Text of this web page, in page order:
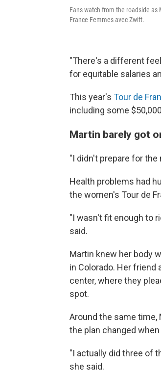
Fans watch from the roadside as
France Femmes avec Zwift.
"There's a different
for equitable salaries
This year's Tour de
including some
Martin barely got
"I didn't prepare for the
Health problems had
the women's Tour de
"I wasn't fit enough to
said.
Martin knew her body
in Colorado. Her
center, where they
spot.
Around the same time,
the plan changed
"I actually did three of
she said.